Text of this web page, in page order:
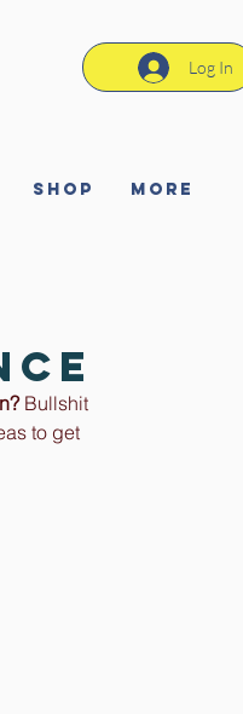
Log In
Shop More
Bullshit
to get